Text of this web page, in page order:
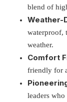
blend of
Weather-
waterproof,
weather.
Comfort
friendly for
leaders